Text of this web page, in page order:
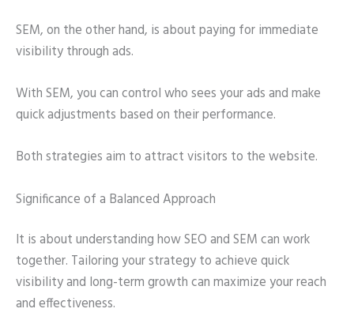
SEM, on the other hand, is about paying for immediate
visibility through ads.
With SEM, you can control who sees your ads and make
quick adjustments based on their performance.
Both strategies aim to attract visitors to the website.
Significance of a Balanced Approach
It is about understanding how SEO and SEM can work
together. Tailoring your strategy to achieve quick
visibility and long-term growth can maximize your reach
and effectiveness.